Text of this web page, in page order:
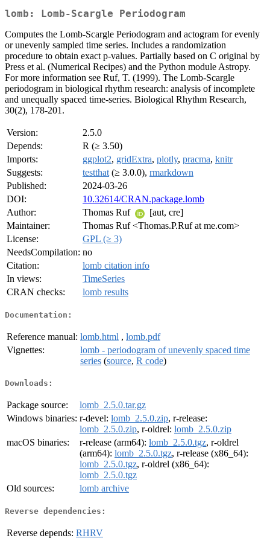
lomb: Lomb-Scargle Periodogram
Computes the Lomb-Scargle Periodogram and actogram for evenly
or unevenly sampled time series. Includes a randomization
procedure to obtain exact p-values. Partially based on C original by
Press et al. (Numerical Recipes) and the Python module Astropy.
For more information see Ruf, T. (1999). The Lomb-Scargle
periodogram in biological rhythm research: analysis of incomplete
and unequally spaced time-series. Biological Rhythm Research,
30(2), 178-201.
Version:
2.5.0
Depends:
R (≥ 3.50)
Imports:
ggplot2, gridExtra, plotly, pracma, knitr
Suggests:
testthat (≥ 3.0.0), rmarkdown
Published:
2024-03-26
DOI:
10.32614/CRAN.package.lomb
Author:
Thomas Ruf
[aut, cre]
Maintainer:
Thomas Ruf <Thomas.P.Ruf at me.com>
License:
GPL (≥ 3)
NeedsCompilation: no
Citation:
lomb citation info
In views:
TimeSeries
CRAN checks:
lomb results
Documentation:
Reference manual: lomb.html , lomb.pdf
Vignettes:
lomb - periodogram of unevenly spaced time
series (source, R code)
Downloads:
Package source:
lomb_2.5.0.tar.gz
Windows binaries: r-devel: lomb_2.5.0.zip, r-release:
lomb_2.5.0.zip, r-oldrel: lomb_2.5.0.zip
macOS binaries:
r-release (arm64): lomb_2.5.0.tgz, r-oldrel
(arm64): lomb_2.5.0.tgz, r-release (x86_64):
lomb_2.5.0.tgz, r-oldrel (x86_64):
lomb_2.5.0.tgz
Old sources:
lomb archive
Reverse dependencies:
Reverse depends: RHRV